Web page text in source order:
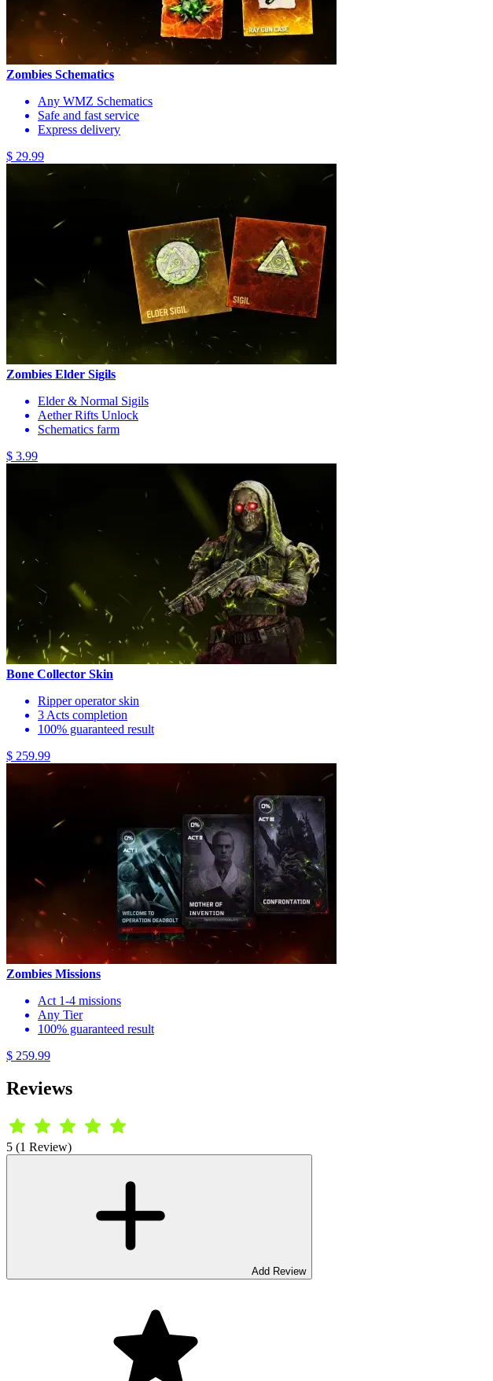
Zombies Schematics
Any WMZ Schematics
Safe and fast service
Express delivery
$ 29.99
Zombies Elder Sigils
Elder & Normal Sigils
Aether Rifts Unlock
Schematics farm
$ 3.99
Bone Collector Skin
Ripper operator skin
3 Acts completion
100% guaranteed result
$ 259.99
Zombies Missions
Act 1-4 missions
Any Tier
100% guaranteed result
$ 259.99
Reviews
5 (1 Review)
Add Review